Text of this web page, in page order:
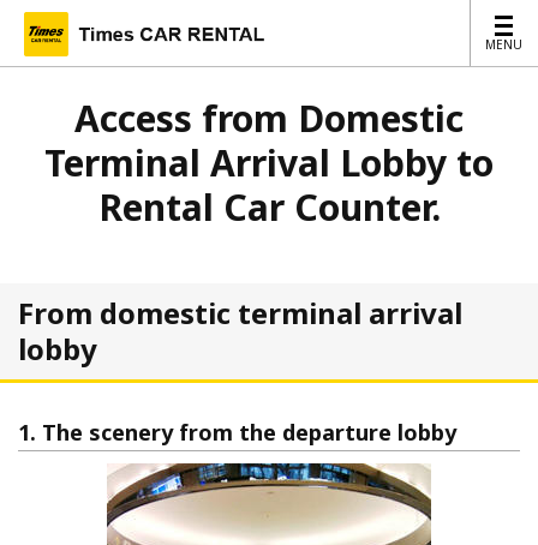
MENU
MENU
Access from Domestic
Terminal Arrival Lobby to
Rental Car Counter.
From domestic terminal arrival
lobby
1. The scenery from the departure lobby